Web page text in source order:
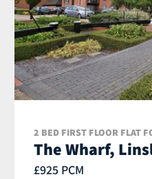
2 BED FIRST FLOOR FLAT
The Wharf,
£925 PCM